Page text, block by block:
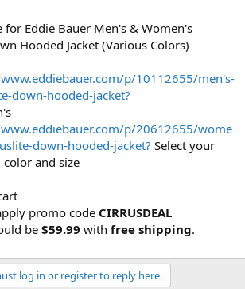
for Eddie Bauer Men's & Women's
Hooded Jacket (Various Colors)
p/10112655/men's-
down-hooded-jacket?
p/20612655/wome
down-hooded-jacket? Select your
color and size
promo code CIRRUSDEAL
be $59.99 with free shipping.
log in or register to reply here.